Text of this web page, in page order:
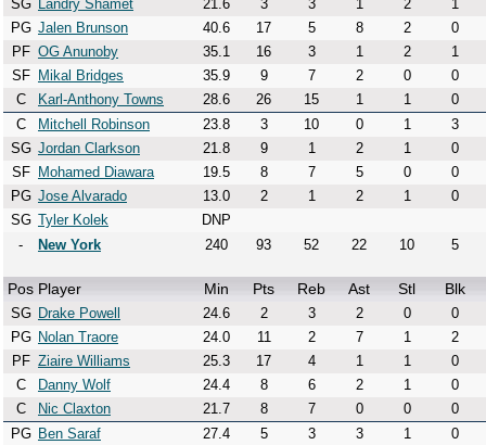
SG Landry Shamet 21.6 3 3 1 2
1
PG Jalen Brunson 40.6 17 5 8 2
0
PF OG Anunoby 35.1 16 3 1 2
1
SF
Mikal Bridges 35.9 9 7 2 0
0
C
Karl-Anthony Towns 28.6 26 15 1 1
0
C
Mitchell Robinson 23.8 3 10 0 1
3
SG Jordan Clarkson 21.8 9 1 2 1
0
SF
Mohamed Diawara 19.5 8 7 5 0
0
PG Jose Alvarado 13.0 2 1 2 1
0
SG Tyler Kolek
DNP
-
New York 240 93 52 22 10 5
Pos Player Min Pts Reb Ast Stl Blk
SG Drake Powell 24.6 2 3 2 0
0
PG Nolan Traore 24.0 11 2 7 1
2
PF Ziaire Williams 25.3 17 4 1 1
0
C
Danny Wolf 24.4 8 6 2 1
0
C
Nic Claxton 21.7 8 7 0 0
0
PG Ben Saraf 27.4 5 3 3 1
0